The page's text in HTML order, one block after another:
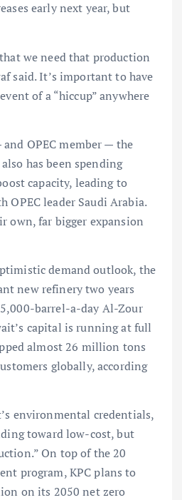
early next year, but
we need that production
said. It’s important to have
of a “hiccup” anywhere
OPEC member — the
has been spending
capacity, leading to
OPEC leader Saudi Arabia.
own, far bigger expansion
demand outlook, the
new refinery two years
barrel-a-day Al-Zour
capital is running at full
almost 26 million tons
globally, according
environmental credentials,
toward low-cost, but
On top of the 20
program, KPC plans to
on its 2050 net zero